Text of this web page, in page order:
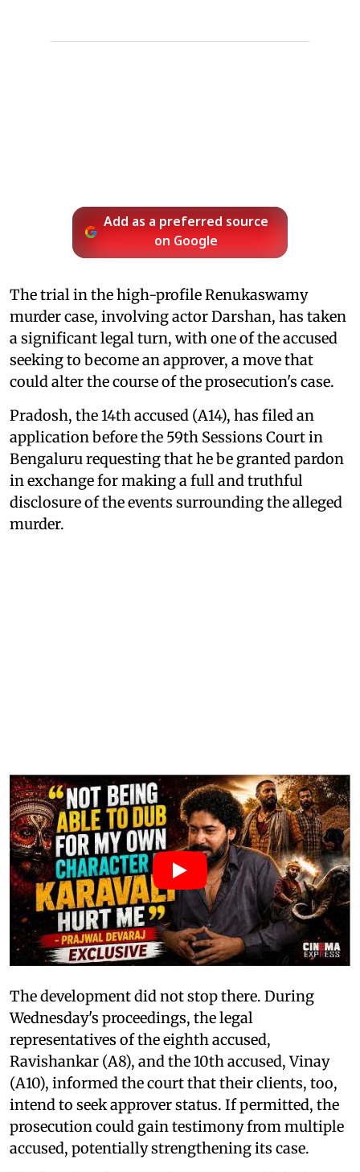
Add as a preferred source
on Google
The trial in the high-profile Renukaswamy
murder case, involving actor Darshan, has taken
a significant legal turn, with one of the accused
seeking to become an approver, a move that
could alter the course of the prosecution's case.
Pradosh, the 14th accused (A14), has filed an
application before the 59th Sessions Court in
Bengaluru requesting that he be granted pardon
in exchange for making a full and truthful
disclosure of the events surrounding the alleged
murder.
The development did not stop there. During
Wednesday's proceedings, the legal
representatives of the eighth accused,
Ravishankar (A8), and the 10th accused, Vinay
(A10), informed the court that their clients, too,
intend to seek approver status. If permitted, the
prosecution could gain testimony from multiple
accused, potentially strengthening its case.